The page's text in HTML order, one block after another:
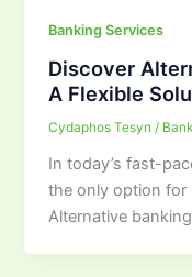
Banking Services
Discover
A Flexible
Cydaphos Tesyn /
In today’s fast-
the only option for
Alternative